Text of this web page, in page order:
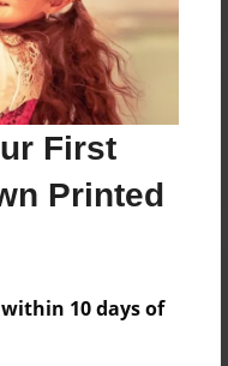
First
Printed
within 10 days of
a comment.